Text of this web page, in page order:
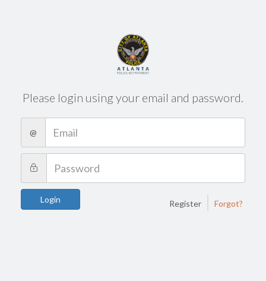
Please login using your email and password.
@
Login Register Forgot?